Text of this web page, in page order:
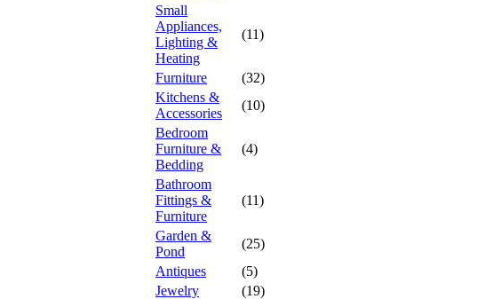
Small
Appliances,
Lighting &
Heating
(11)
Furniture
(32)
Kitchens &
Accessories
(10)
Bedroom
Furniture &
Bedding
(4)
Bathroom
Fittings &
Furniture
(11)
Garden &
Pond
(25)
Antiques
(5)
Jewelry
(19)